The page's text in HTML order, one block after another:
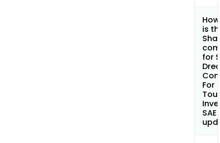
is
for
For
SAE